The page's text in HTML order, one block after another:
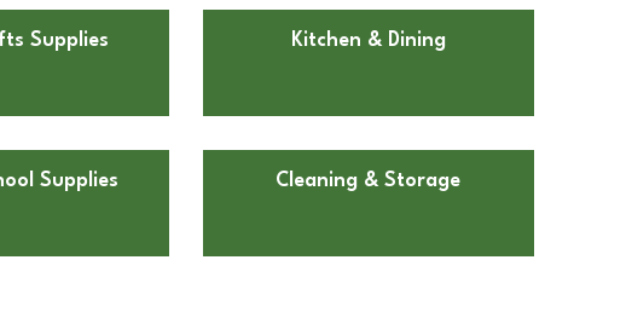
Supplies Kitchen & Dining
Supplies Cleaning & Storage